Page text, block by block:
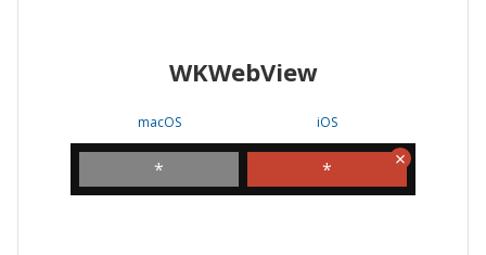
WKWebView
iOS
Android WebView
WKWebView
macOS
*
iOS
*